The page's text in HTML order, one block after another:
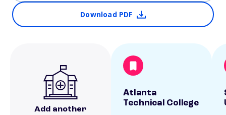
Download PDF
Add another
Atlanta
Technical College